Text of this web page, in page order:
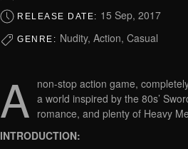
RELEASE DATE: 15 Sep, 2017
GENRE: Nudity, Action, Casual
A non-stop action game,
a world inspired by the 80s’
romance, and plenty of Heavy
INTRODUCTION: